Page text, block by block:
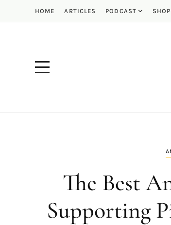
HOME ARTICLES PODCAST SHOP
The Best
Supporting